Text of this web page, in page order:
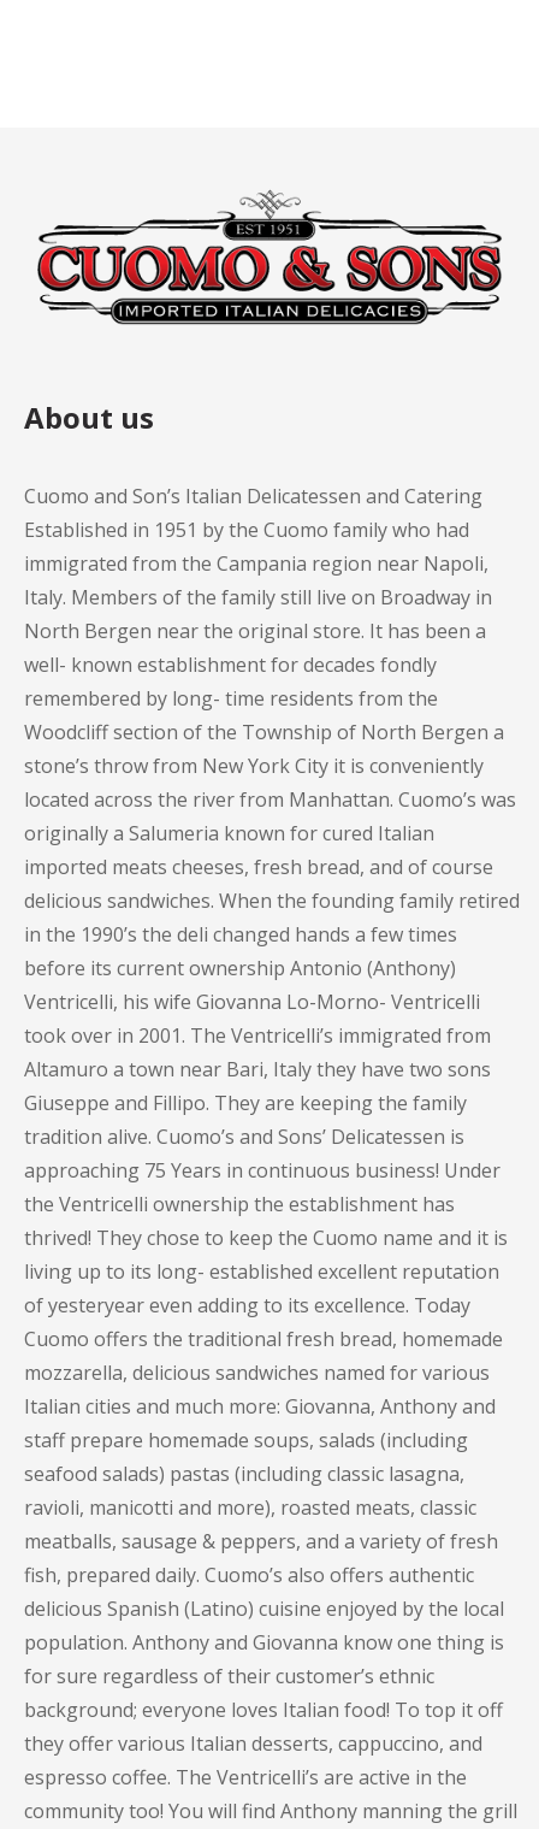
About us
Cuomo and Son’s Italian Delicatessen and Catering
Established in 1951 by the Cuomo family who had
immigrated from the Campania region near Napoli,
Italy. Members of the family still live on Broadway in
North Bergen near the original store. It has been a
well- known establishment for decades fondly
remembered by long- time residents from the
Woodcliff section of the Township of North Bergen a
stone’s throw from New York City it is conveniently
located across the river from Manhattan. Cuomo’s was
originally a Salumeria known for cured Italian
imported meats cheeses, fresh bread, and of course
delicious sandwiches. When the founding family retired
in the 1990’s the deli changed hands a few times
before its current ownership Antonio (Anthony)
Ventricelli, his wife Giovanna Lo-Morno- Ventricelli
took over in 2001. The Ventricelli’s immigrated from
Altamuro a town near Bari, Italy they have two sons
Giuseppe and Fillipo. They are keeping the family
tradition alive. Cuomo’s and Sons’ Delicatessen is
approaching 75 Years in continuous business! Under
the Ventricelli ownership the establishment has
thrived! They chose to keep the Cuomo name and it is
living up to its long- established excellent reputation
of yesteryear even adding to its excellence. Today
Cuomo offers the traditional fresh bread, homemade
mozzarella, delicious sandwiches named for various
Italian cities and much more: Giovanna, Anthony and
staff prepare homemade soups, salads (including
seafood salads) pastas (including classic lasagna,
ravioli, manicotti and more), roasted meats, classic
meatballs, sausage & peppers, and a variety of fresh
fish, prepared daily. Cuomo’s also offers authentic
delicious Spanish (Latino) cuisine enjoyed by the local
population. Anthony and Giovanna know one thing is
for sure regardless of their customer’s ethnic
background; everyone loves Italian food! To top it off
they offer various Italian desserts, cappuccino, and
espresso coffee. The Ventricelli’s are active in the
community too! You will find Anthony manning the grill